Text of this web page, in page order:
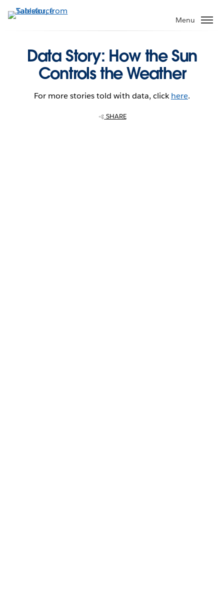
to
Menu
Data Story: How the Sun
Controls the Weather
For more stories told with data, clickhere.
SHARE